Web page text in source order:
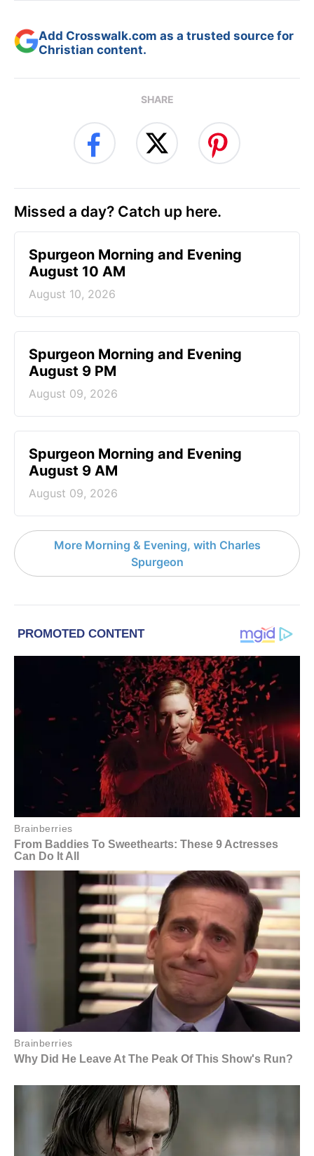
Add Crosswalk.com as a trusted source for
Christian content.
SHARE
Missed a day? Catch up here.
Spurgeon Morning and Evening
August 10 AM
August 10, 2026
Spurgeon Morning and Evening
August 9 PM
August 09, 2026
Spurgeon Morning and Evening
August 9 AM
August 09, 2026
More Morning & Evening, with Charles
Spurgeon